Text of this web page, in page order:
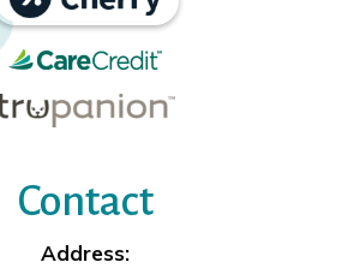
Contact
Address: